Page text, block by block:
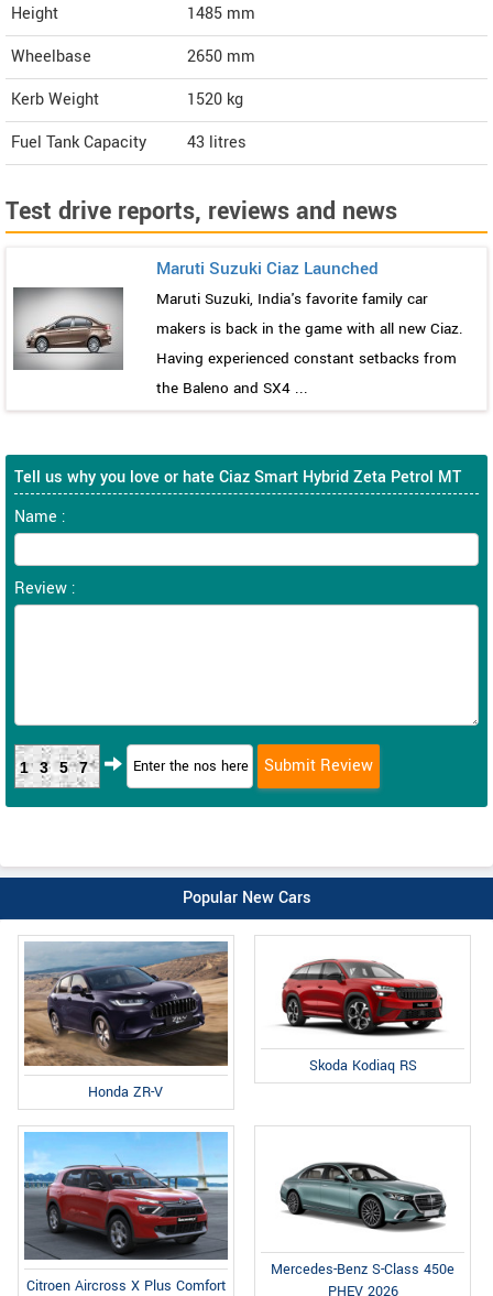
Height
1485 mm
Wheelbase
2650 mm
Kerb Weight
1520 kg
Fuel Tank Capacity
43 litres
Test drive reports, reviews and news
Maruti Suzuki Ciaz Launched
Maruti Suzuki, India's favorite family car
makers is back in the game with all new Ciaz.
Having experienced constant setbacks from
the Baleno and SX4 ...
Tell us why you love or hate Ciaz Smart Hybrid Zeta Petrol MT
Name :
Review :
1357
Popular New Cars
Honda ZR-V
Skoda Kodiaq RS
Citroen Aircross X Plus Comfort
Mercedes-Benz S-Class 450e
PHEV 2026